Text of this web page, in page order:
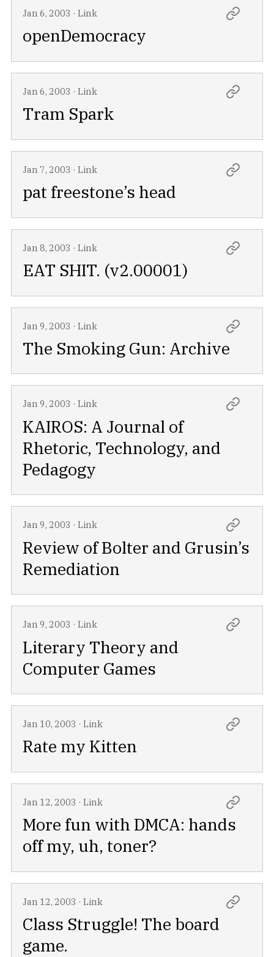
Jan 6, 2003 · Link
openDemocracy
Jan 6, 2003 · Link
Tram Spark
Jan 7, 2003 · Link
pat freestone’s head
Jan 8, 2003 · Link
EAT SHIT. (v2.00001)
Jan 9, 2003 · Link
The Smoking Gun: Archive
Jan 9, 2003 · Link
KAIROS: A Journal of
Rhetoric, Technology, and
Pedagogy
Jan 9, 2003 · Link
Review of Bolter and Grusin’s
Remediation
Jan 9, 2003 · Link
Literary Theory and
Computer Games
Jan 10, 2003 · Link
Rate my Kitten
Jan 12, 2003 · Link
More fun with DMCA: hands
off my, uh, toner?
Jan 12, 2003 · Link
Class Struggle! The board
game.